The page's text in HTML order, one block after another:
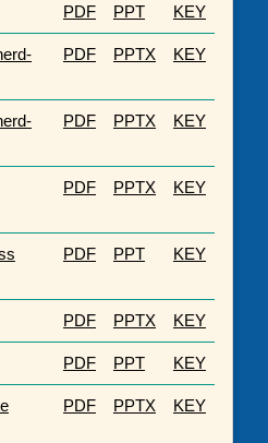
PDF PPT KEY
PDF PPTX KEY
PDF PPTX KEY
PDF PPTX KEY
PDF PPT KEY
PDF PPTX KEY
PDF PPT KEY
PDF PPTX KEY